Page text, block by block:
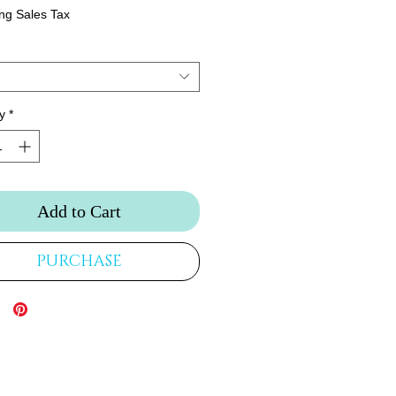
Sales Tax
*
Add to Cart
PURCHASE